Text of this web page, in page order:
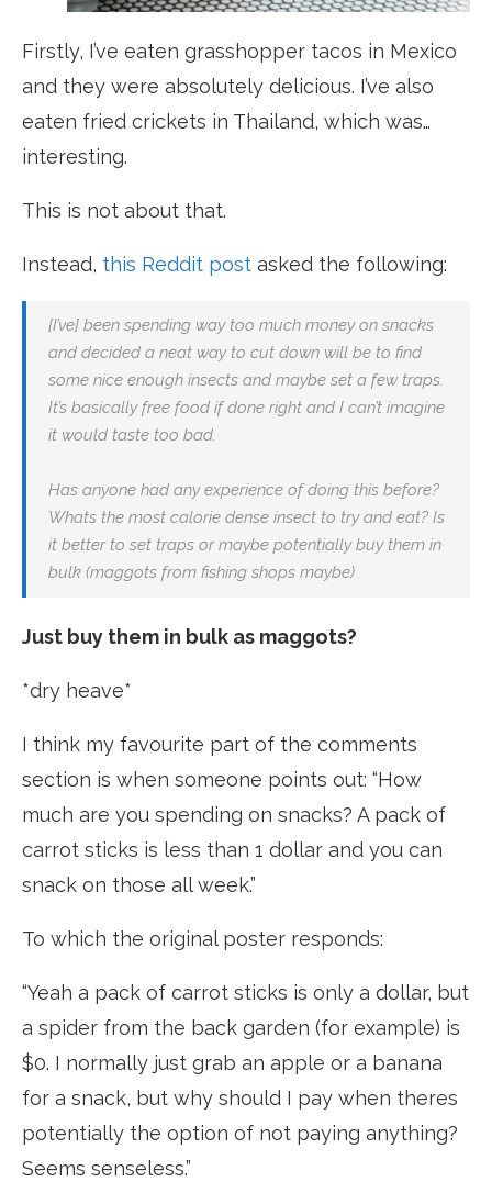
Firstly, I’ve eaten grasshopper tacos in Mexico
and they were absolutely delicious. I’ve also
eaten fried crickets in Thailand, which was…
interesting.
This is not about that.
Instead, this Reddit post asked the following:
[I’ve] been spending way too much money on snacks
and decided a neat way to cut down will be to find
some nice enough insects and maybe set a few traps.
It’s basically free food if done right and I can’t imagine
it would taste too bad.
Has anyone had any experience of doing this before?
Whats the most calorie dense insect to try and eat? Is
it better to set traps or maybe potentially buy them in
bulk (maggots from fishing shops maybe)
Just buy them in bulk as maggots?
*dry heave*
I think my favourite part of the comments
section is when someone points out: “How
much are you spending on snacks? A pack of
carrot sticks is less than 1 dollar and you can
snack on those all week.”
To which the original poster responds:
“Yeah a pack of carrot sticks is only a dollar, but
a spider from the back garden (for example) is
$0. I normally just grab an apple or a banana
for a snack, but why should I pay when theres
potentially the option of not paying anything?
Seems senseless.”